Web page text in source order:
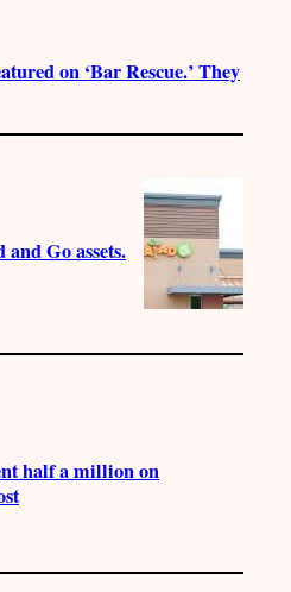
on ‘Bar Rescue.’ They
Go assets.
half a million on